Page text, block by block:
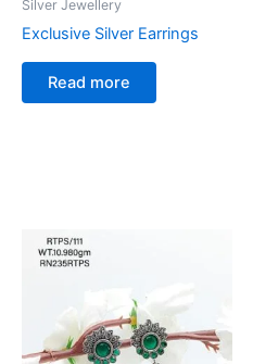
Silver Jewellery
Exclusive Silver Earrings
Read more